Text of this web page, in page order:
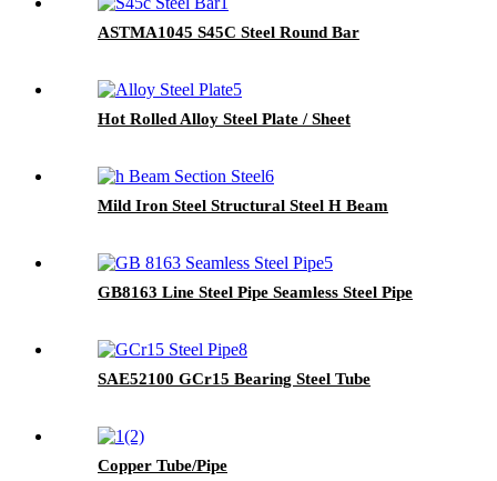
ASTMA1045 S45C Steel Round Bar
Hot Rolled Alloy Steel Plate / Sheet
Mild Iron Steel Structural Steel H Beam
GB8163 Line Steel Pipe Seamless Steel Pipe
SAE52100 GCr15 Bearing Steel Tube
Copper Tube/Pipe